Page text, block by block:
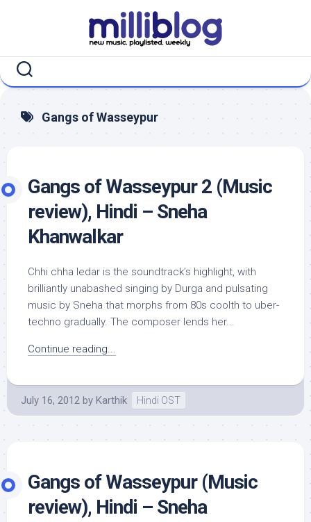
Gangs of Wasseypur
Gangs of Wasseypur 2 (Music
review), Hindi – Sneha
Khanwalkar
Chhi chha ledar is the soundtrack’s highlight, with
brilliantly unabashed singing by Durga and pulsating
music by Sneha that morphs from 80s coolth to uber-
techno gradually. The composer lends her...
Continue reading...
July 16, 2012 by Karthik Hindi OST
Gangs of Wasseypur (Music
review), Hindi – Sneha